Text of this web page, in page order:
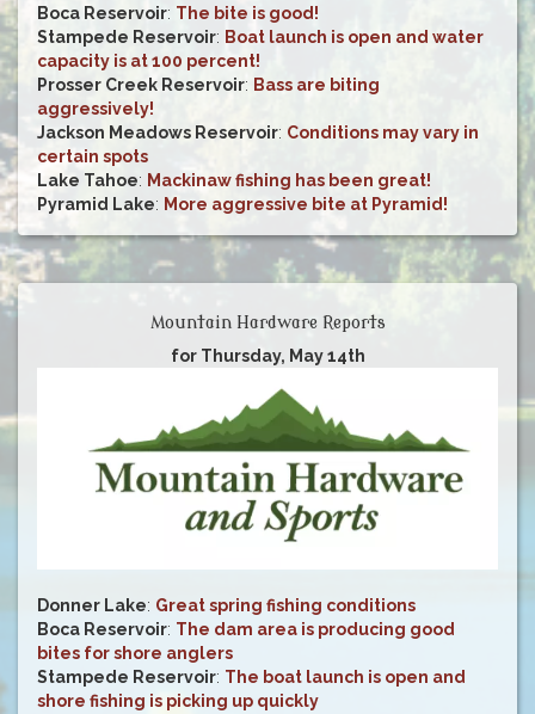
Boca Reservoir: The bite is good!
Stampede Reservoir: Boat launch is open and water
capacity is at 100 percent!
Prosser Creek Reservoir: Bass are biting
aggressively!
Jackson Meadows Reservoir: Conditions may vary in
certain spots
Lake Tahoe: Mackinaw fishing has been great!
Pyramid Lake: More aggressive bite at Pyramid!
Mountain Hardware Reports
for Thursday, May 14th
Donner Lake: Great spring fishing conditions
Boca Reservoir: The dam area is producing good
bites for shore anglers
Stampede Reservoir: The boat launch is open and
shore fishing is picking up quickly